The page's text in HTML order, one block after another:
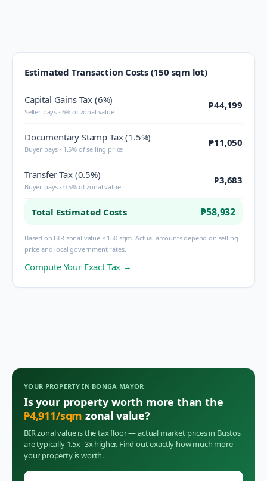
Estimated Transaction Costs (150 sqm lot)
Capital Gains Tax (6%)
Seller pays · 6% of zonal value
₱44,199
Documentary Stamp Tax (1.5%)
Buyer pays · 1.5% of selling price
₱11,050
Transfer Tax (0.5%)
Buyer pays · 0.5% of zonal value
₱3,683
Total Estimated Costs ₱58,932
Based on BIR zonal value × 150 sqm. Actual amounts depend on selling
price and local government rates.
Compute Your Exact Tax →
YOUR PROPERTY IN BONGA MAYOR
Is your property worth more than the
₱4,911/sqm zonal value?
BIR zonal value is the tax floor — actual market prices in Bustos
are typically 1.5x–3x higher. Find out exactly how much more
your property is worth.